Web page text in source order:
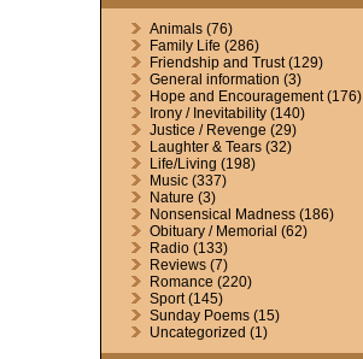
Animals(76)
Family Life (286)
Friendship and Trust(129)
General information (3)
Hope and Encouragement(176)
Irony / Inevitability(140)
Justice / Revenge (29)
Laughter & Tears(32)
Life/Living (198)
Music(337)
Nature (3)
Nonsensical Madness(186)
Obituary / Memorial (62)
Radio(133)
Reviews(7)
Romance (220)
Sport(145)
Sunday Poems(15)
Uncategorized (1)